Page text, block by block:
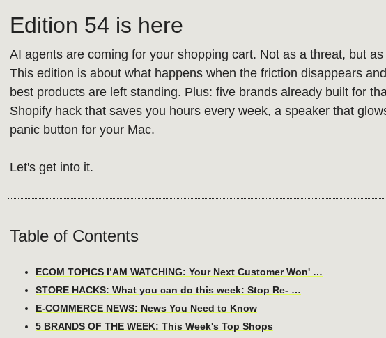
Edition 54 is here
AI agents are coming for your shopping cart. Not as a threat, but as
This edition is about what happens when the friction disappears
best products are left standing. Plus: five brands already built for
Shopify hack that saves you hours every week, a speaker that
panic button for your Mac.
Let's get into it.
Table of Contents
ECOM TOPICS I’AM WATCHING: Your Next Customer Won' …
STORE HACKS: What you can do this week: Stop Re- …
E-COMMERCE NEWS: News You Need to Know
5 BRANDS OF THE WEEK: This Week's Top Shops